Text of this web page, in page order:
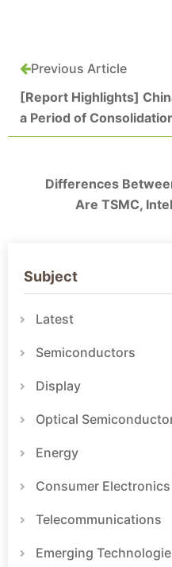
Previous Article
[Report Highlights]
a Period of
Differences
Are TSMC,
Subject
Latest
Semiconductors
Display
Optical
Energy
Consumer Electronics
Telecommunications
Emerging